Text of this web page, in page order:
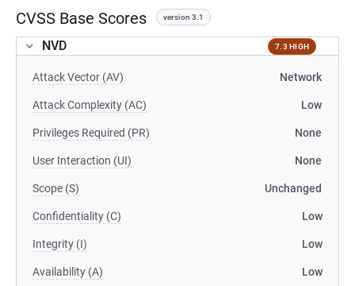
CVSS Base Scores version 3.1
NVD 7.3 HIGH
Attack Vector (AV) Network
Attack Complexity (AC) Low
Privileges Required (PR) None
User Interaction (UI) None
Scope (S) Unchanged
Confidentiality (C) Low
Integrity (I) Low
Availability (A) Low